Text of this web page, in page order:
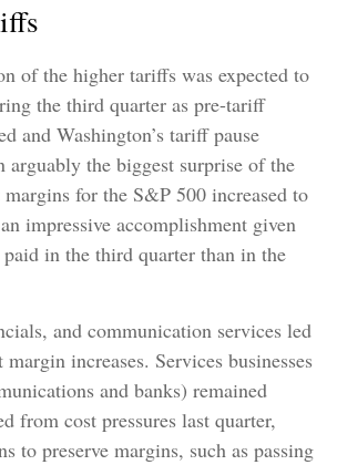
of the higher tariffs was expected to
the third quarter as pre-tariff
and Washington’s tariff pause
arguably the biggest surprise of the
for the S&P 500 increased to
impressive accomplishment given
in the third quarter than in the
and communication services led
margin increases. Services businesses
and banks) remained
from cost pressures last quarter,
to preserve margins, such as passing